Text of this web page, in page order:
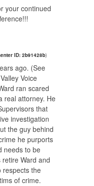
your continued
ID: 2b91428b)
ago. (See
Voice
ran scared
real attorney. He
that
investigation
the guy behind
he purports
needs to be
retire Ward and
respects the
of crime.